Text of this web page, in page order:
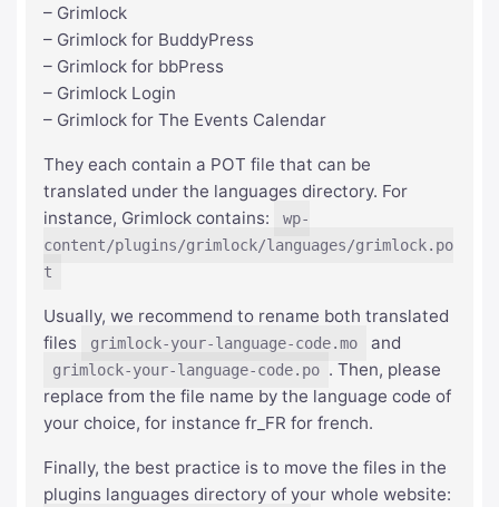
– Grimlock
– Grimlock for BuddyPress
– Grimlock for bbPress
– Grimlock Login
– Grimlock for The Events Calendar
They each contain a POT file that can be
translated under the languages directory. For
instance, Grimlock contains:
wp-
content/plugins/grimlock/languages/grimlock.po
t
Usually, we recommend to rename both translated
files
grimlock-your-language-code.mo and
grimlock-your-language-code.po . Then, please
replace from the file name by the language code of
your choice, for instance fr_FR for french.
Finally, the best practice is to move the files in the
plugins languages directory of your whole website: